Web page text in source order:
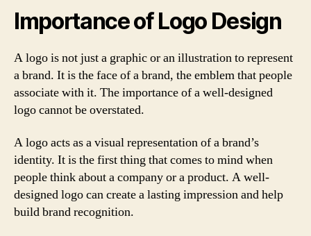
Importance of Logo Design
A logo is not just a graphic or an illustration to represent
a brand. It is the face of a brand, the emblem that people
associate with it. The importance of a well-designed
logo cannot be overstated.
A logo acts as a visual representation of a brand’s
identity. It is the first thing that comes to mind when
people think about a company or a product. A well-
designed logo can create a lasting impression and help
build brand recognition.